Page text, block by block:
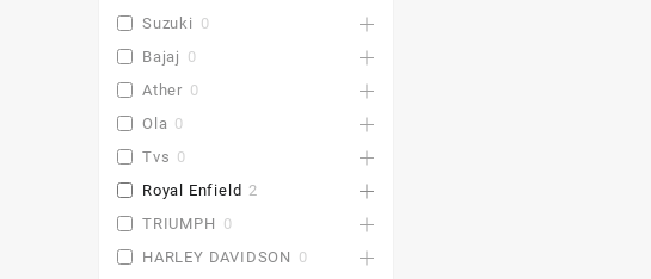
Suzuki 0
Bajaj 0
Ather 0
Ola 0
Tvs 0
Royal Enfield 2
TRIUMPH 0
HARLEY DAVIDSON 0